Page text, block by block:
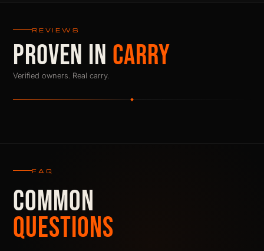
REVIEWS
PROVEN IN CARRY
Verified owners. Real carry.
FAQ
COMMON
QUESTIONS